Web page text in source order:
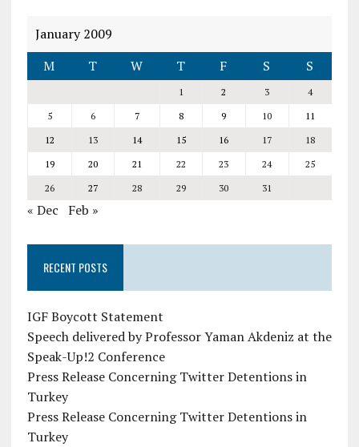
January 2009
M
T W T F S S
1 2 3
4
5
6 7 8 9 10
11
12
13 14 15 16 17
18
19
20 21 22 23 24
25
26
27 28 29 30 31
« Dec Feb »
RECENT POSTS
IGF Boycott Statement
Speech delivered by Professor Yaman Akdeniz at the
Speak-Up!2 Conference
Press Release Concerning Twitter Detentions in
Turkey
Press Release Concerning Twitter Detentions in
Turkey